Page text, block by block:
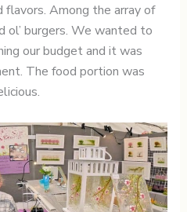
Among the array of
ol’ burgers. We wanted to
our budget and it was
The food portion was